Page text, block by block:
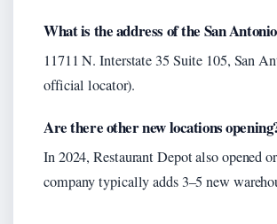
What is the address of the San
11711 N. Interstate 35 Suite 105, San
official locator).
Are there other new locations
In 2024, Restaurant Depot also opened
company typically adds 3–5 new